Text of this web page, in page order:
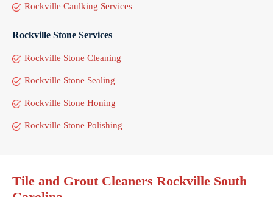
Rockville Caulking Services
Rockville Stone Services
Rockville Stone Cleaning
Rockville Stone Sealing
Rockville Stone Honing
Rockville Stone Polishing
Tile and Grout Cleaners Rockville South